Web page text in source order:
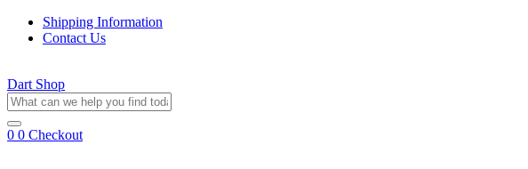
Shipping Information
Contact Us
Dart Shop
0 0 Checkout